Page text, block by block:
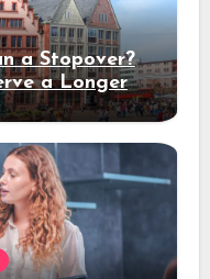
a Stopover?
a Longer